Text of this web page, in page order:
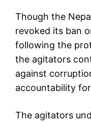
Though the
revoked its ban
following the
the agitators
against
accountability
The agitators